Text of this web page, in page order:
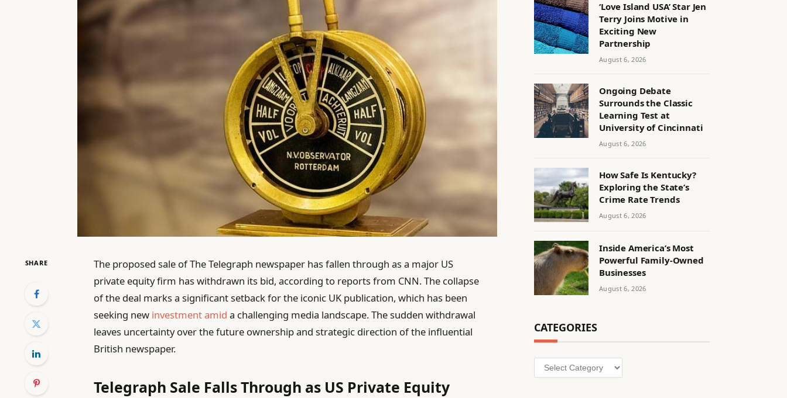
SHARE
The proposed sale of The Telegraph newspaper has fallen through as a major US
private equity firm has withdrawn its bid, according to reports from CNN. The collapse
of the deal marks a significant setback for the iconic UK publication, which has been
seeking new investment amid a challenging media landscape. The sudden withdrawal
leaves uncertainty over the future ownership and strategic direction of the influential
British newspaper.
Telegraph Sale Falls Through as US Private Equity
‘Love Island USA’ Star Jen
Terry Joins Motive in
Exciting New
Partnership
August 6, 2026
Ongoing Debate
Surrounds the Classic
Learning Test at
University of Cincinnati
August 6, 2026
How Safe Is Kentucky?
Exploring the State’s
Crime Rate Trends
August 6, 2026
Inside America’s Most
Powerful Family-Owned
Businesses
August 6, 2026
CATEGORIES
Categories